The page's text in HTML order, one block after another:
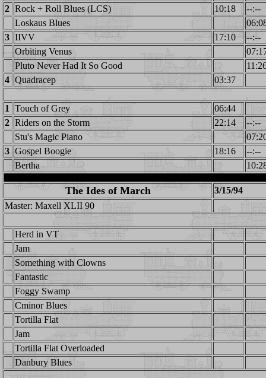
2 Rock + Roll Blues (LCS) 10:18
--:--
Loskaus Blues
3 IIVV 17:10
--:--
Orbiting Venus
Pluto Never Had It So Good
4 Quadracep 03:37
1 Touch of Grey
06:44
2 Riders on the Storm 22:14
--:--
Stu's Magic Piano
3 Gospel Boogie 18:16
--:--
Bertha
The Ides of March
3/15/94
Master: Maxell XLII 90
Herd in VT
Jam
Something with Clowns
Fantastic
Foggy Swamp
Cminor Blues
Tortilla Flat
Jam
Tortilla Flat Overloaded
Danbury Blues